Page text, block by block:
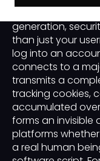
generation,
than just your
log into an
connects to a
transmits a
tracking cookies,
accumulated
forms an invisible
platforms
a real human